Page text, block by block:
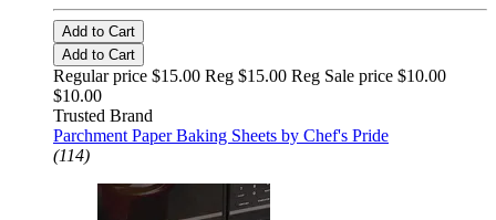
Add to Cart
Add to Cart
Regular price $15.00 Reg $15.00 Reg Sale price $10.00
$10.00
Trusted Brand
Parchment Paper Baking Sheets by Chef's Pride
(114)